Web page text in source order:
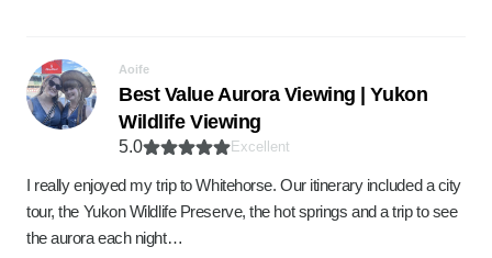
Aoife
Best Value Aurora Viewing | Yukon
Wildlife Viewing
5.0 Excellent
I really enjoyed my trip to Whitehorse. Our itinerary included a city
tour, the Yukon Wildlife Preserve, the hot springs and a trip to see
the aurora each night…